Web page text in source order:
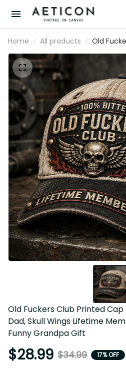
Home All products
Old
Father’s
Wings
Flag
Old Fuckers Club Printed
Dad, Skull Wings Lifetime
Funny Grandpa Gift
$28.99 $34.99 17% OFF